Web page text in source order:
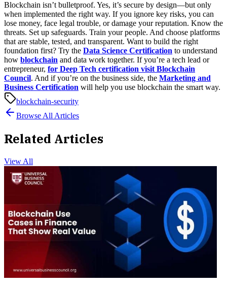
Blockchain isn’t bulletproof. Yes, it’s secure by design—but only
when implemented the right way. If you ignore key risks, you can
lose money, face legal trouble, or damage your reputation. Know the
threats. Set up safeguards. Train your people. And choose platforms
that are stable, tested, and transparent. Want to build the right
foundation first? Try the Data Science Certification to understand
how blockchain and data work together. If you’re a tech lead or
entrepreneur, for Deep Tech certification visit Blockchain
Council. And if you’re on the business side, the Marketing and
Business Certification will help you use blockchain the smart way.
blockchain-security
Browse All Articles
Related Articles
View All